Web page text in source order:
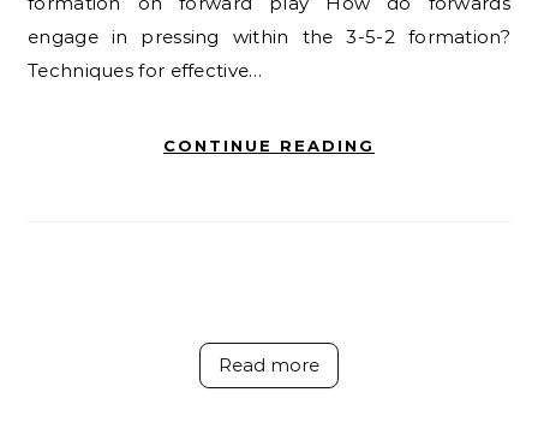
engage in pressing within the 3-5-2 formation?
Techniques for effective…
CONTINUE READING
Read more